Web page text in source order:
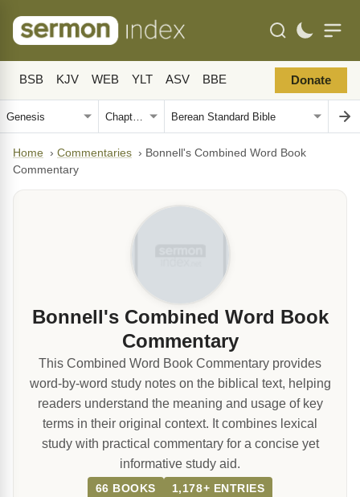
BSB KJV WEB YLT ASV BBE Donate
Home › Commentaries › Bonnell's Combined Word Book
Commentary
Bonnell's Combined Word Book
Commentary
This Combined Word Book Commentary provides
word-by-word study notes on the biblical text, helping
readers understand the meaning and usage of key
terms in their original context. It combines lexical
study with practical commentary for a concise yet
informative study aid.
66 BOOKS 1,178+ ENTRIES